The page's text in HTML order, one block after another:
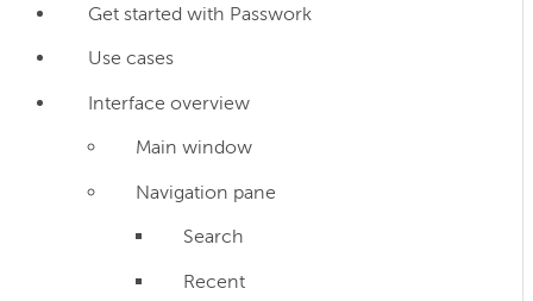
Get started with Passwork
Use cases
Interface overview
Main window
Navigation pane
Search
Recent